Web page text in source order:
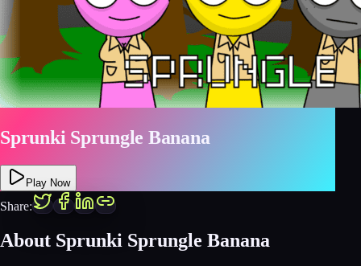
Sprunki Sprungle Banana
Play Now
Share:
About Sprunki Sprungle Banana